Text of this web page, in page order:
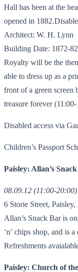
Hall has been at the
opened in
Architect: W. H. Lynn
Building Date: 1872-82
Royalty will be the
able to dress up as a
front of a green
treasure forever
Disabled access via
Children’s Passport
Paisley: Allan’s
08.09.12 (11:00-20:00)
6 Storie Street,
Allan’s Snack Bar is
‘n’ chips shop, and is
Refreshments
Paisley: Church of